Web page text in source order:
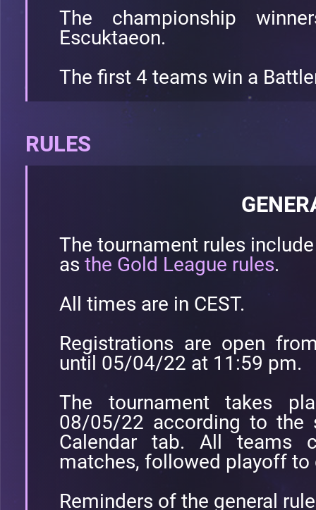
The championship
Escuktaeon.
The first 4 teams win a
RULES
The tournament rules
as the Gold League rules.
All times are in CEST.
Registrations are open
until 05/04/22 at 11:59 pm.
The tournament takes
08/05/22 according to the
Calendar tab. All teams
matches, followed playoff to
Reminders of the general